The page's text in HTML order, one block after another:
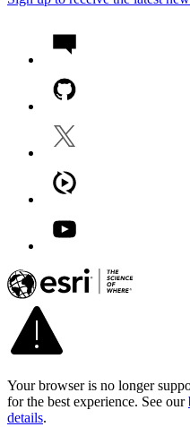
Your browser is no longer
for the best experience. See our
details.